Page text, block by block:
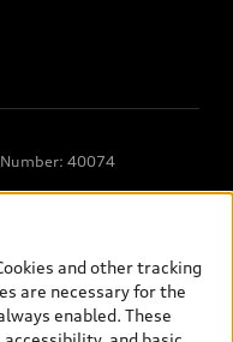
40074
information, such as
Suggested Retail Price),
taxes, levies (a/c,
options and any
and other tracking
are necessary for the
enabled. These